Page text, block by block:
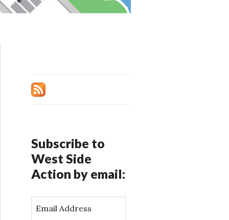
Subscribe to
West Side
Action by email:
m